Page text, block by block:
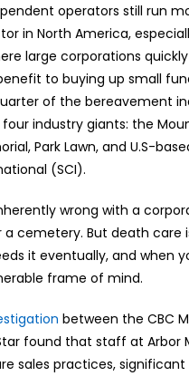
operators still run
in North America,
large corporations
to buying up small
of the bereavement
four industry giants: the
Park Lawn, and U.S-
(SCI).
wrong with a
cemetery. But death care
it eventually, and when
frame of mind.
between the CBC
found that staff at Arbor
sales practices, significant